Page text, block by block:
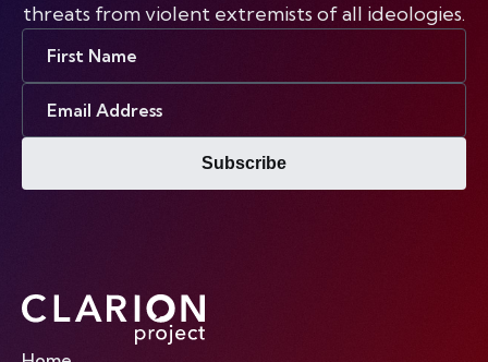
threats from violent extremists of all ideologies.
Subscribe